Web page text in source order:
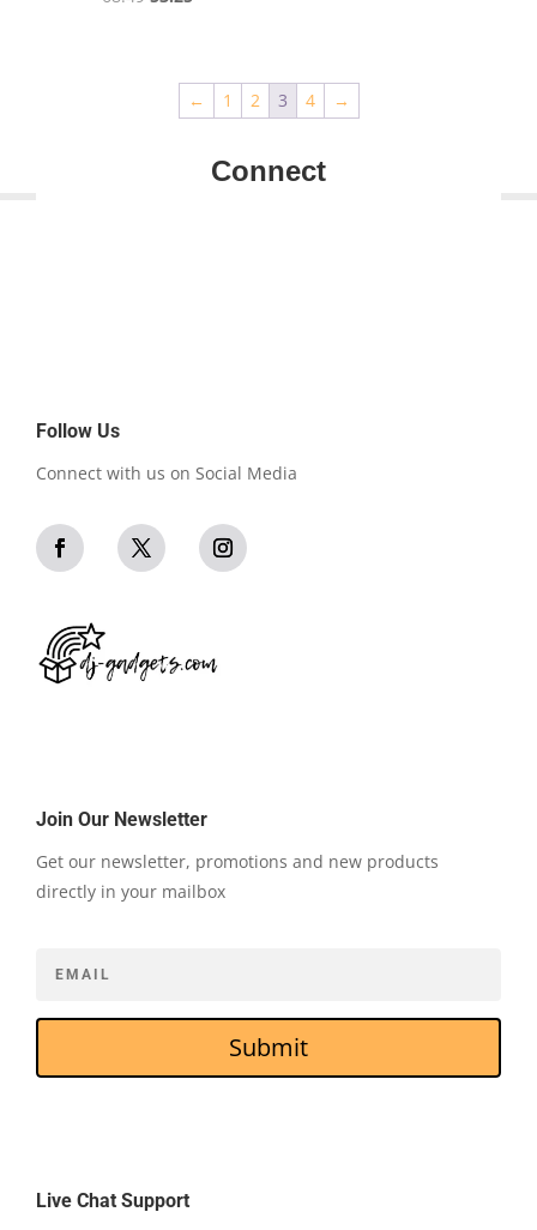
68.49.53.25.
←
1 2 3 4 →
Connect
Follow Us
Connect with us on Social Media
Join Our Newsletter
Get our newsletter, promotions and new products
directly in your mailbox
Submit
Live Chat Support